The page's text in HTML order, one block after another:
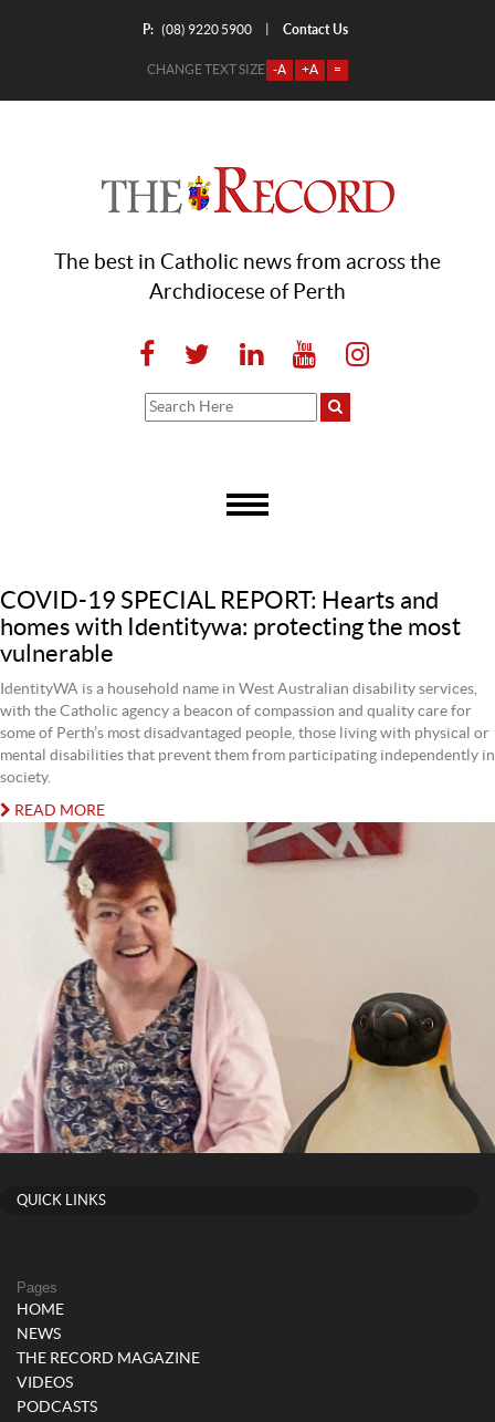
P: (08) 9220 5900 Contact Us
CHANGE TEXT SIZE -A +A =
The best in Catholic news from across the
Archdiocese of Perth
COVID-19 SPECIAL REPORT: Hearts and
homes with Identitywa: protecting the most
vulnerable
IdentityWA is a household name in West Australian disability services,
with the Catholic agency a beacon of compassion and quality care for
some of Perth’s most disadvantaged people, those living with physical or
mental disabilities that prevent them from participating independently in
society.
READ MORE
QUICK LINKS
Pages
HOME
NEWS
THE RECORD MAGAZINE
VIDEOS
PODCASTS